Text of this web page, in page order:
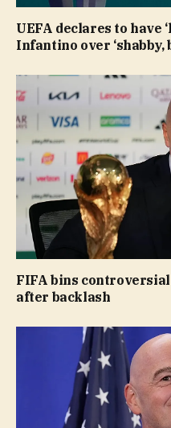
UEFA declares to have
Infantino over ‘shabby,
FIFA bins
after backlash